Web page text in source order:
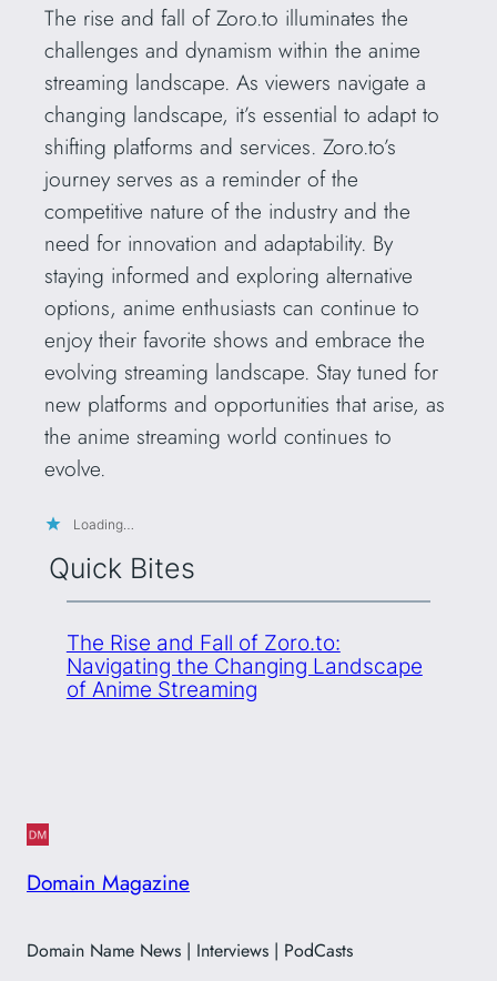
The rise and fall of Zoro.to illuminates the
challenges and dynamism within the anime
streaming landscape. As viewers navigate a
changing landscape, it’s essential to adapt to
shifting platforms and services. Zoro.to’s
journey serves as a reminder of the
competitive nature of the industry and the
need for innovation and adaptability. By
staying informed and exploring alternative
options, anime enthusiasts can continue to
enjoy their favorite shows and embrace the
evolving streaming landscape. Stay tuned for
new platforms and opportunities that arise, as
the anime streaming world continues to
evolve.
Loading…
Quick Bites
The Rise and Fall of Zoro.to:
Navigating the Changing Landscape
of Anime Streaming
Domain Magazine
Domain Name News | Interviews | PodCasts